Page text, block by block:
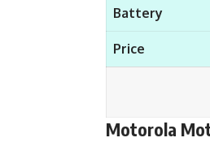
Battery
Price
Motorola